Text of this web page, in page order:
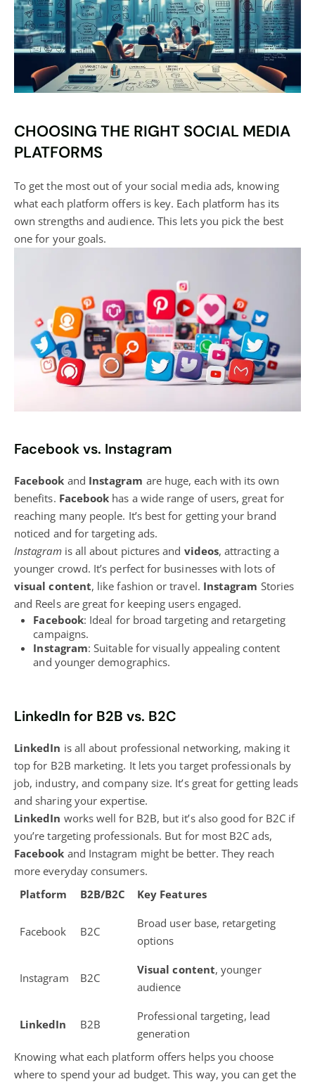
CHOOSING THE RIGHT SOCIAL MEDIA
PLATFORMS
To get the most out of your social media ads, knowing
what each platform offers is key. Each platform has its
own strengths and audience. This lets you pick the best
one for your goals.
Facebook vs. Instagram
Facebook and Instagram are huge, each with its own
benefits. Facebook has a wide range of users, great for
reaching many people. It’s best for getting your brand
noticed and for targeting ads.
Instagramis all about pictures and videos, attracting a
younger crowd. It’s perfect for businesses with lots of
visual content, like fashion or travel. Instagram Stories
and Reels are great for keeping users engaged.
Facebook: Ideal for broad targeting and retargeting
campaigns.
Instagram: Suitable for visually appealing content
and younger demographics.
LinkedIn for B2B vs. B2C
LinkedIn is all about professional networking, making it
top for B2B marketing. It lets you target professionals by
job, industry, and company size. It’s great for getting leads
and sharing your expertise.
LinkedIn works well for B2B, but it’s also good for B2C if
you’re targeting professionals. But for most B2C ads,
Facebook and Instagram might be better. They reach
more everyday consumers.
Platform
B2B/B2C Key Features
Facebook B2C
Broad user base, retargeting
options
Instagram B2C
Visual content, younger
audience
LinkedIn B2B
Professional targeting, lead
generation
Knowing what each platform offers helps you choose
where to spend your ad budget. This way, you can get the